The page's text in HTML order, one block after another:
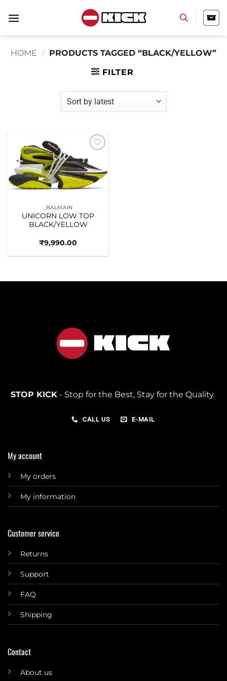
HOME / PRODUCTS TAGGED “BLACK/YELLOW”
FILTER
Add to
wishlist
_BALMAIN
UNICORN LOW TOP
BLACK/YELLOW
₹9,990.00
STOP KICK- Stop for the Best, Stay for the Quality.
CALL US E-MAIL
My account
My orders
My information
Customer service
Returns
Support
FAQ
Shipping
Contact
About us